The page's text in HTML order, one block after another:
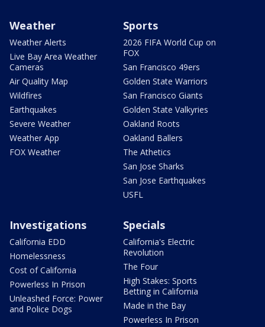
Weather
Weather Alerts
Live Bay Area Weather
Cameras
Air Quality Map
Wildfires
Earthquakes
Severe Weather
Weather App
FOX Weather
Sports
2026 FIFA World Cup on
FOX
San Francisco 49ers
Golden State Warriors
San Francisco Giants
Golden State Valkyries
Oakland Roots
Oakland Ballers
The Athetics
San Jose Sharks
San Jose Earthquakes
USFL
Investigations
California EDD
Homelessness
Cost of California
Powerless In Prison
Unleashed Force: Power
and Police Dogs
Specials
California's Electric
Revolution
The Four
High Stakes: Sports
Betting in California
Made in the Bay
Powerless In Prison